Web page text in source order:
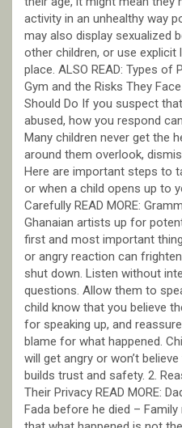
activity in an unhealthy way
may also display sexualized
other children, or use
place. ALSO READ: Types of
Gym and the Risks They
Should Do If you suspect
abused, how you respond
Many children never get the
around them overlook,
Here are important steps to
or when a child opens up to
Carefully READ MORE:
Ghanaian artists up for
first and most important
or angry reaction can
shut down. Listen without
questions. Allow them to
child know that you believe
for speaking up, and
blame for what happened.
will get angry or won’t
builds trust and safety. 2.
Their Privacy READ MORE:
Fada before he died –